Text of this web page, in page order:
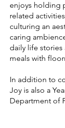
enjoys holding
related
culturing an
caring
daily life stories
meals with
In addition to
Joy is also a
Department of